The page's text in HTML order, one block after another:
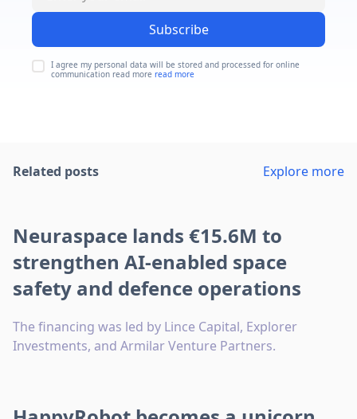
Subscribe
I agree my personal data will be stored and processed for online
communication read more read more
Related posts Explore more
Neuraspace lands €15.6M to
strengthen AI-enabled space
safety and defence operations
The financing was led by Lince Capital, Explorer
Investments, and Armilar Venture Partners.